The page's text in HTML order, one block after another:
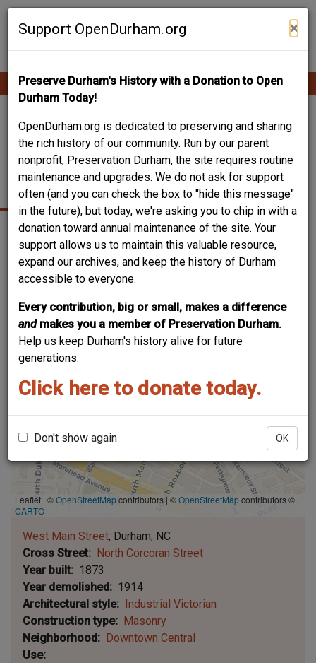
Skip
Support OpenDurham.org ×
Preserve Durham's History with a Donation to Open
Durham Today!
OpenDurham.org is dedicated to preserving and sharing
the rich history of our community. Run by our parent
nonprofit, Preservation Durham, the site requires routine
maintenance and upgrades. We do not ask for support
often (and you can check the box to "hide this message"
in the future), but today, we're asking you to chip in with a
donation toward annual maintenance of the site. Your
support allows us to maintain this valuable resource,
expand our archives, and keep the history of Durham
accessible to everyone.
Every contribution, big or small, makes a difference
and makes you a member of Preservation Durham.
Help us keep Durham's history alive for future
generations.
Click here to donate today.
Don't show again OK
Contribute Content
Main
navigation
BLACKNALL'S
DRUGSTORE / STOKES
HALL
Leaflet | ©OpenStreetMapcontributors | ©OpenStreetMapcontributors ©
CARTO
West Main Street Durham NC
Cross Street
North Corcoran Street
Year built
1873
Year demolished
1914
Architectural style
Industrial Victorian
Construction type
Masonry
Neighborhood
Downtown Central
Use